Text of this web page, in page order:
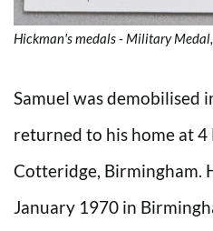
Hickman's medals - Military
Samuel was demobilised
returned to his home at 4
Cotteridge, Birmingham.
January 1970 in